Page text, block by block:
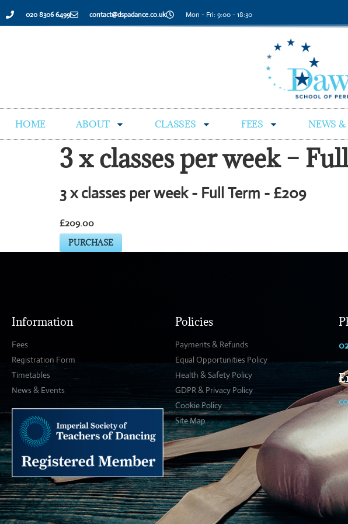
020 8306 6499 contact@dspadance.co.uk Mon - Fri: 9:00 - 18:30
HOME ABOUT CLASSES FEES NEWS &
3 x classes per week –
3 x classes per week - Full Term - £209
£209.00
PURCHASE
Information
Fees
Registration Form
Timetables
News & Events
Policies
Payments & Refunds
Equal Opportunities Policy
Health & Safety Policy
GDPR & Privacy Policy
Cookie Policy
Site Map